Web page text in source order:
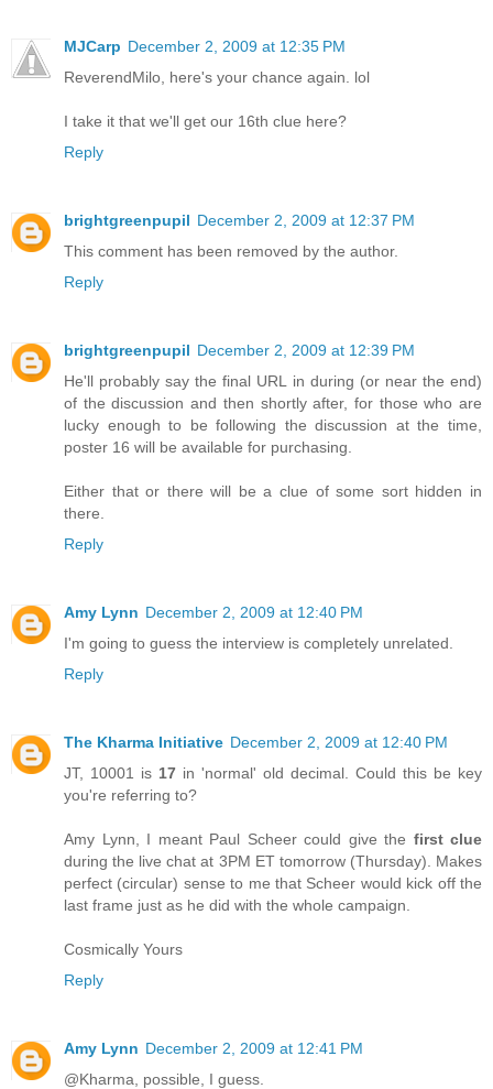
MJCarp December 2, 2009 at 12:35 PM
ReverendMilo, here's your chance again. lol
I take it that we'll get our 16th clue here?
Reply
brightgreenpupil December 2, 2009 at 12:37 PM
This comment has been removed by the author.
Reply
brightgreenpupil December 2, 2009 at 12:39 PM
He'll probably say the final URL in during (or near the end)
of the discussion and then shortly after, for those who are
lucky enough to be following the discussion at the time,
poster 16 will be available for purchasing.
Either that or there will be a clue of some sort hidden in
there.
Reply
Amy Lynn December 2, 2009 at 12:40 PM
I'm going to guess the interview is completely unrelated.
Reply
The Kharma Initiative December 2, 2009 at 12:40 PM
JT, 10001 is 17 in 'normal' old decimal. Could this be key
you're referring to?
Amy Lynn, I meant Paul Scheer could give the first clue
during the live chat at 3PM ET tomorrow (Thursday). Makes
perfect (circular) sense to me that Scheer would kick off the
last frame just as he did with the whole campaign.
Cosmically Yours
Reply
Amy Lynn December 2, 2009 at 12:41 PM
@Kharma, possible, I guess.